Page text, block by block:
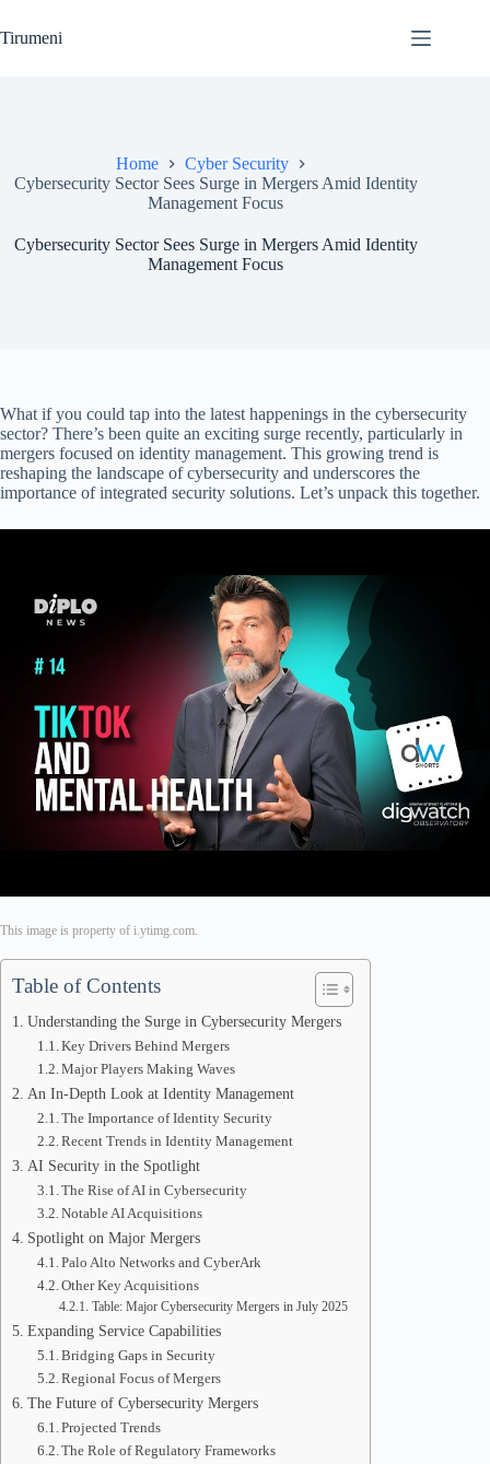
to
content
Tirumeni
Home
Cyber Security
Cybersecurity Sector Sees Surge in Mergers Amid Identity
Management Focus
Cybersecurity Sector Sees Surge in Mergers Amid Identity
Management Focus
What if you could tap into the latest happenings in the cybersecurity
sector? There’s been quite an exciting surge recently, particularly in
mergers focused on identity management. This growing trend is
reshaping the landscape of cybersecurity and underscores the
importance of integrated security solutions. Let’s unpack this together.
This image is property of i.ytimg.com.
Table of Contents
Understanding the Surge in Cybersecurity Mergers
Key Drivers Behind Mergers
Major Players Making Waves
An In-Depth Look at Identity Management
The Importance of Identity Security
Recent Trends in Identity Management
AI Security in the Spotlight
The Rise of AI in Cybersecurity
Notable AI Acquisitions
Spotlight on Major Mergers
Palo Alto Networks and CyberArk
Other Key Acquisitions
Table: Major Cybersecurity Mergers in July 2025
Expanding Service Capabilities
Bridging Gaps in Security
Regional Focus of Mergers
The Future of Cybersecurity Mergers
Projected Trends
The Role of Regulatory Frameworks